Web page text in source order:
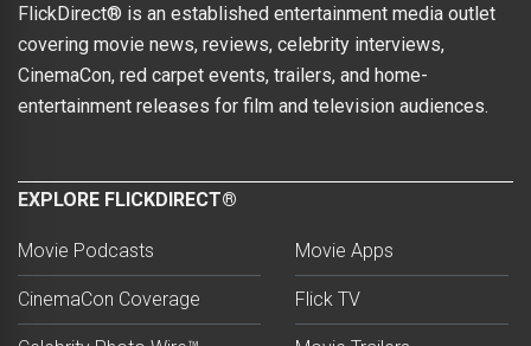
FlickDirect® is an established entertainment media outlet
covering movie news, reviews, celebrity interviews,
CinemaCon, red carpet events, trailers, and home-
entertainment releases for film and television audiences.
EXPLORE FLICKDIRECT®
Movie Podcasts
CinemaCon Coverage
Movie Apps
Flick TV